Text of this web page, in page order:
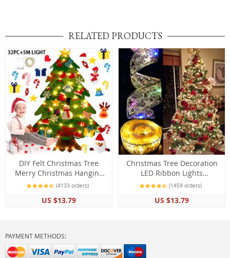
RELATED PRODUCTS
DIY Felt Christmas Tree
Merry Christmas Hanging
Decorations For Home
(4133 orders)
US $13.79
Christmas Tree Decoration
LED Ribbon Lights
Ornaments
(1459 orders)
US $13.79
PAYMENT METHODS: